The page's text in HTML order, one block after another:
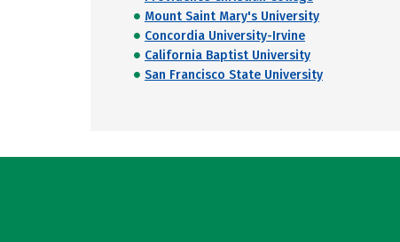
Mount Saint Mary's University
Concordia University-Irvine
California Baptist University
San Francisco State University